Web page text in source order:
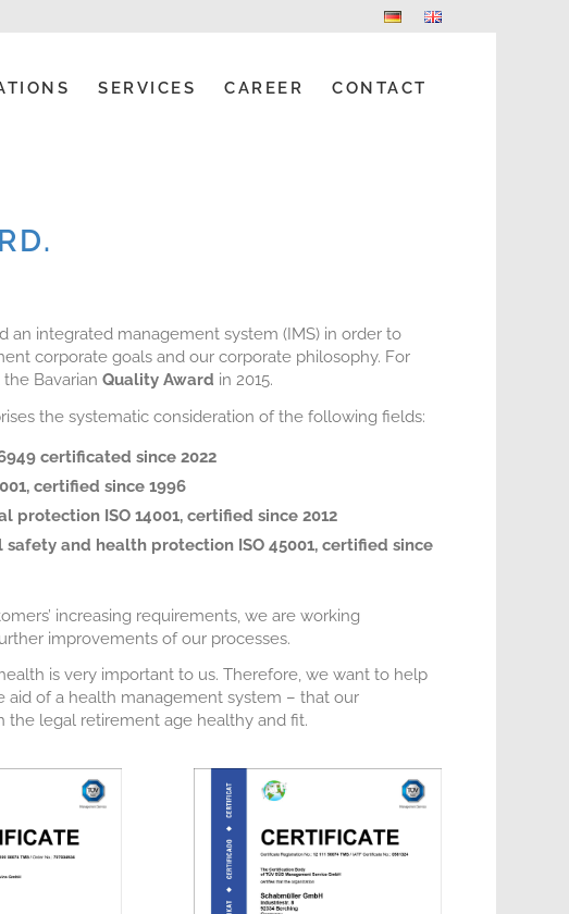
SERVICES CAREER CONTACT
an integrated management system (IMS) in order to
corporate goals and our corporate philosophy. For
the BavarianQuality Award in 2015.
the systematic consideration of the following fields:
certificated since 2022
certified since 1996
protection ISO 14001, certified since 2012
safety and health protection ISO 45001, certified since
increasing requirements, we are working
improvements of our processes.
is very important to us. Therefore, we want to help
aid of a health management system – that our
the legal retirement age healthy and fit.